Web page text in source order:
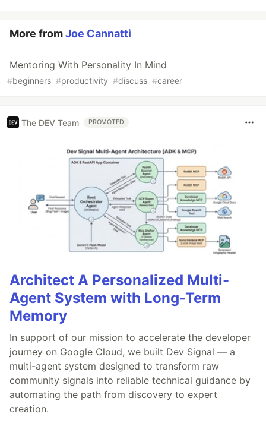
More fromJoe Cannatti
Mentoring With Personality In Mind
#beginners #productivity #discuss #career
The DEV Team PROMOTED
Architect A Personalized Multi-
Agent System with Long-Term
Memory
In support of our mission to accelerate the developer
journey on Google Cloud, we built Dev Signal — a
multi-agent system designed to transform raw
community signals into reliable technical guidance by
automating the path from discovery to expert
creation.